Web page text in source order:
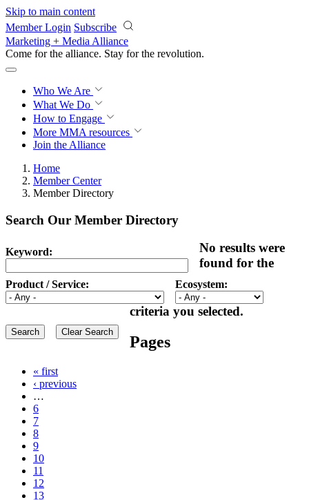
Skip to main content
Member Login Subscribe
Marketing + Media Alliance
Come for the alliance. Stay for the revolution.
Who We Are
What We Do
How to Engage
More MMA resources
Join the Alliance
Home
Member Center
Member Directory
Search Our Member Directory
Keyword:
Product / Service: Ecosystem:
No results were
found for the
criteria you selected.
Pages
« first
‹ previous
…
6
7
8
9
10
11
12
13